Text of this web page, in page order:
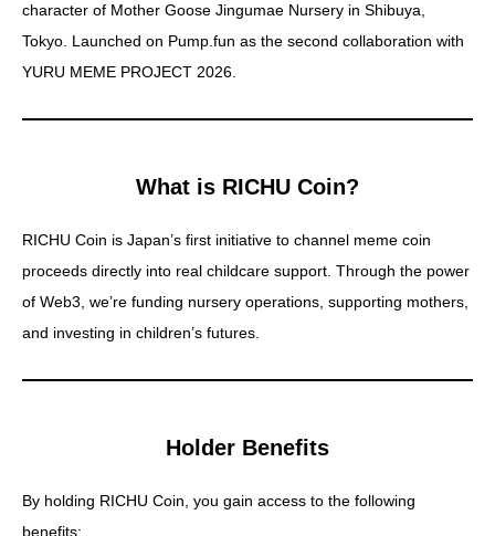
X(Twitter)
Contract Address
Japanese Page
Spot Trade
Futures Trade
character of Mother Goose Jingumae Nursery in Shibuya,
Tokyo. Launched on Pump.fun as the second collaboration with
YURU MEME PROJECT 2026.
What is RICHU Coin?
RICHU Coin is Japan’s first initiative to channel meme coin
proceeds directly into real childcare support. Through the power
of Web3, we’re funding nursery operations, supporting mothers,
and investing in children’s futures.
Holder Benefits
By holding RICHU Coin, you gain access to the following
benefits: